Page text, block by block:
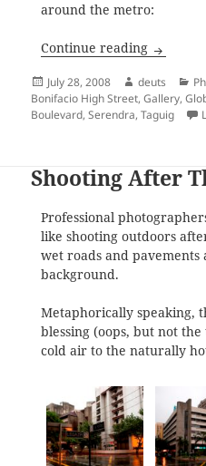
around the metro:
Continue reading Roxas
Posted
on
July 28, 2008 Author
deuts
Bonifacio High Street,Gallery,
Boulevard,Serendra,Taguig
Shooting After
Professional
like shooting outdoors
wet roads and pavements
background.
Metaphorically speaking,
blessing (oops, but not
cold air to the naturally